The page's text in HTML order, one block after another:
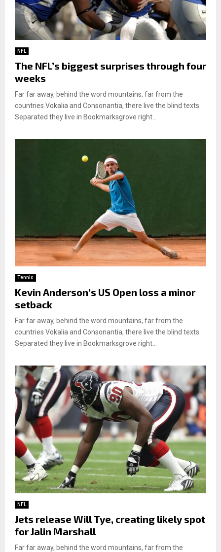
NFL
The NFL’s biggest surprises through four
weeks
Far far away, behind the word mountains, far from the
countries Vokalia and Consonantia, there live the blind texts.
Separated they live in Bookmarksgrove right...
Tennis
Kevin Anderson’s US Open loss a minor
setback
Far far away, behind the word mountains, far from the
countries Vokalia and Consonantia, there live the blind texts.
Separated they live in Bookmarksgrove right...
NFL
Jets release Will Tye, creating likely spot
for Jalin Marshall
Far far away, behind the word mountains, far from the